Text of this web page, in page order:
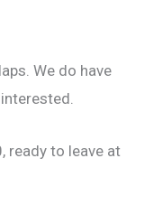
We do have
ready to leave at